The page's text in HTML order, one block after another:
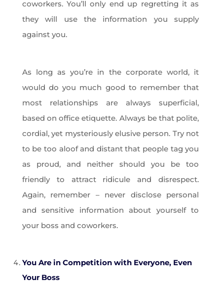
coworkers. You’ll only end up regretting it as
they will use the information you supply
against you.
As long as you’re in the corporate world, it
would do you much good to remember that
most relationships are always superficial,
based on office etiquette. Always be that polite,
cordial, yet mysteriously elusive person. Try not
to be too aloof and distant that people tag you
as proud, and neither should you be too
friendly to attract ridicule and disrespect.
Again, remember – never disclose personal
and sensitive information about yourself to
your boss and coworkers.
You Are in Competition with Everyone, Even
Your Boss